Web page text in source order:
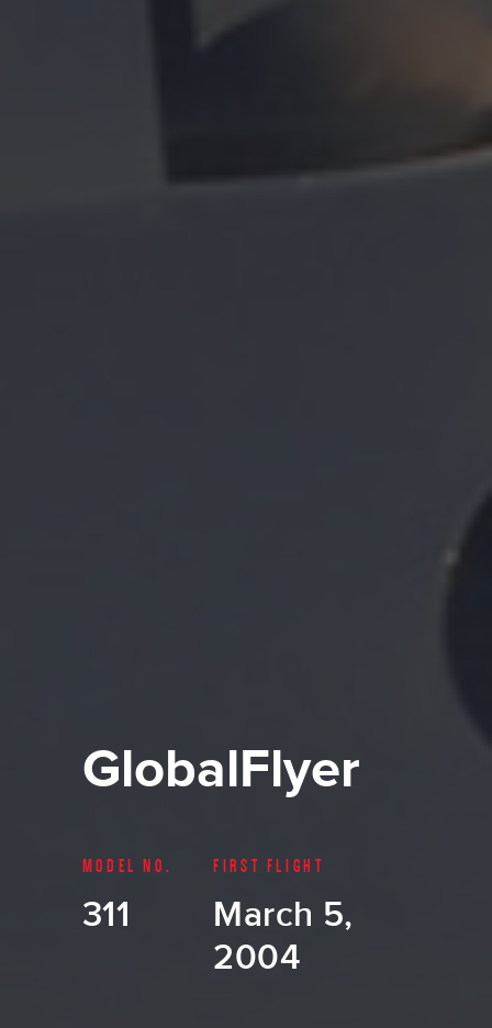
GlobalFlyer
MODEL NO.
311
FIRST FLIGHT
March 5,
2004